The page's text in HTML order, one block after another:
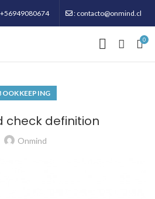
: contacto@onmind.cl
0
check definition
Onmind